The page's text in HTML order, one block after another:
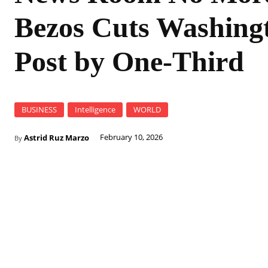
Bezos Cuts
Post by One-Third
BUSINESS Intelligence WORLD
By Astrid Ruz Marzo February 10, 2026